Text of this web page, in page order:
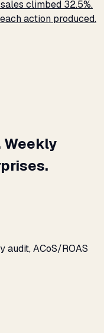
climbed 32.5%.
action produced.
Weekly
audit, ACoS/ROAS